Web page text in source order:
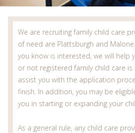
We are recruiting family child care
of need are Plattsburgh and
you know is interested, we will help
or not registered family child care
assist you with the application
finish. In addition, you may be
you in starting or expanding your
As a general rule, any child care